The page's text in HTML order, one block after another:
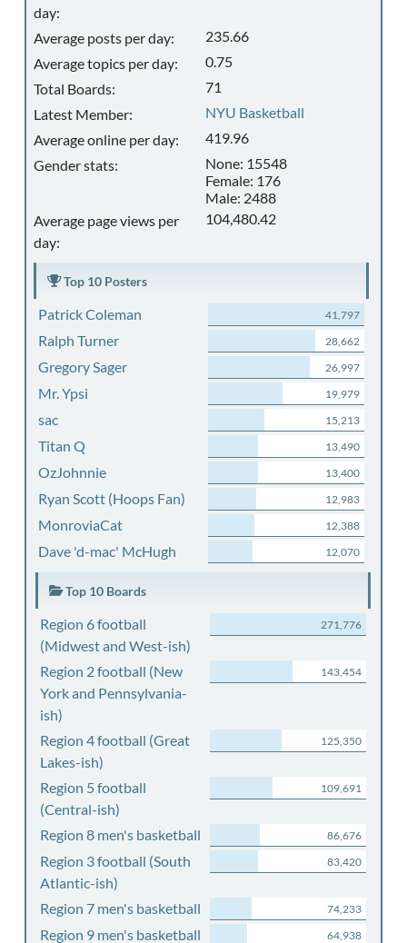
day:
Average posts per day:
235.66
Average topics per day:
0.75
Total Boards:
71
Latest Member:
NYU Basketball
Average online per day:
419.96
Gender stats:
None: 15548
Female: 176
Male: 2488
Average page views per
day:
104,480.42
Top 10 Posters
Patrick Coleman 41,797
Ralph Turner 28,662
Gregory Sager 26,997
Mr. Ypsi 19,979
sac 15,213
Titan Q 13,490
OzJohnnie 13,400
Ryan Scott (Hoops Fan) 12,983
MonroviaCat 12,388
Dave 'd-mac' McHugh 12,070
Top 10 Boards
Region 6 football
(Midwest and West-ish)
271,776
Region 2 football (New
York and Pennsylvania-
ish)
143,454
Region 4 football (Great
Lakes-ish)
125,350
Region 5 football
(Central-ish)
109,691
Region 8 men's basketball 86,676
Region 3 football (South
Atlantic-ish)
83,420
Region 7 men's basketball 74,233
Region 9 men's basketball 64,938